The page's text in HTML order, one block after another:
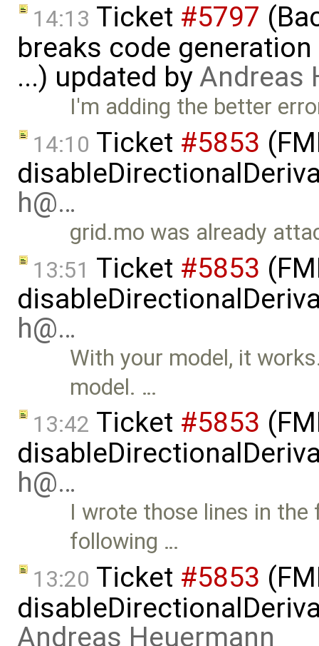
14:13 Ticket #5797
breaks code
...) updated byAndreas
I'm adding the better
14:10 Ticket #5853
h@…
grid.mo was already
13:51 Ticket #5853
h@…
With your model, it
model. …
13:42 Ticket #5853
h@…
I wrote those lines in
following …
13:20 Ticket #5853
Andreas Heuermann